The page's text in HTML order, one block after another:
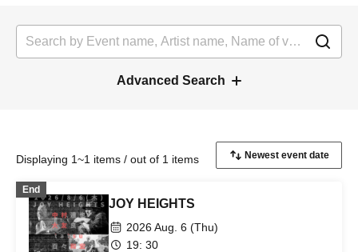
Advanced Search
Displaying 1~1 items / out of 1 items
End
JOY HEIGHTS
2026 Aug. 6 (Thu)
19: 30